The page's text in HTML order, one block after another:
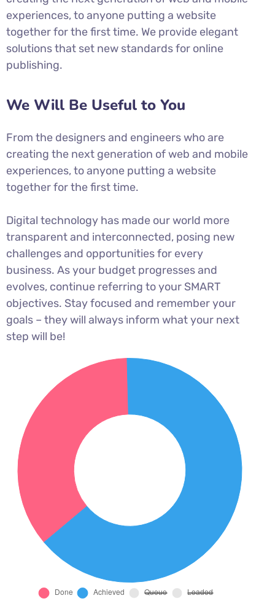
experiences, to anyone putting a website
together for the first time. We provide elegant
solutions that set new standards for online
publishing.
We Will Be Useful to You
From the designers and engineers who are
creating the next generation of web and mobile
experiences, to anyone putting a website
together for the first time.
Digital technology has made our world more
transparent and interconnected, posing new
challenges and opportunities for every
business. As your budget progresses and
evolves, continue referring to your SMART
objectives. Stay focused and remember your
goals – they will always inform what your next
step will be!